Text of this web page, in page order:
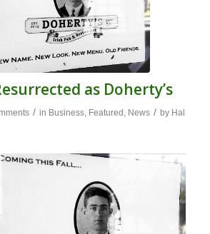
as Doherty’s
/ in Business, Featured , News / by Hal